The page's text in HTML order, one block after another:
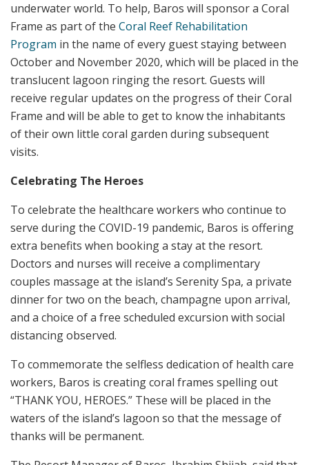
underwater world. To help, Baros will sponsor a Coral
Frame as part of the Coral Reef Rehabilitation
Program in the name of every guest staying between
October and November 2020, which will be placed in the
translucent lagoon ringing the resort. Guests will
receive regular updates on the progress of their Coral
Frame and will be able to get to know the inhabitants
of their own little coral garden during subsequent
visits.
Celebrating The Heroes
To celebrate the healthcare workers who continue to
serve during the COVID-19 pandemic, Baros is offering
extra benefits when booking a stay at the resort.
Doctors and nurses will receive a complimentary
couples massage at the island’s Serenity Spa, a private
dinner for two on the beach, champagne upon arrival,
and a choice of a free scheduled excursion with social
distancing observed.
To commemorate the selfless dedication of health care
workers, Baros is creating coral frames spelling out
“THANK YOU, HEROES.” These will be placed in the
waters of the island’s lagoon so that the message of
thanks will be permanent.